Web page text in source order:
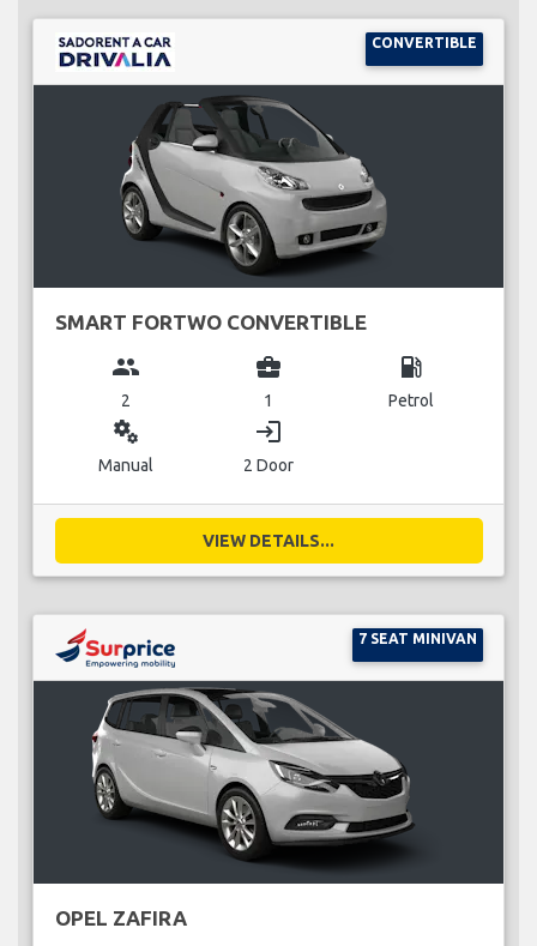
CONVERTIBLE
SMART FORTWO CONVERTIBLE
group
2
business_center
1
local_gas_station
Petrol
miscellaneous_services
Manual
login
2 Door
VIEW DETAILS...
7 SEAT MINIVAN
OPEL ZAFIRA